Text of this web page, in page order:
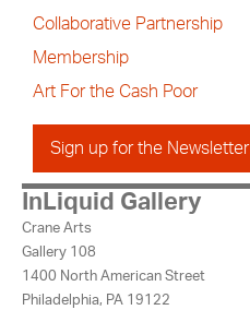
Collaborative Partnership
Membership
Art For the Cash Poor
Sign up for the Newsletter
InLiquid Gallery
Crane Arts
Gallery 108
1400 North American Street
Philadelphia, PA 19122